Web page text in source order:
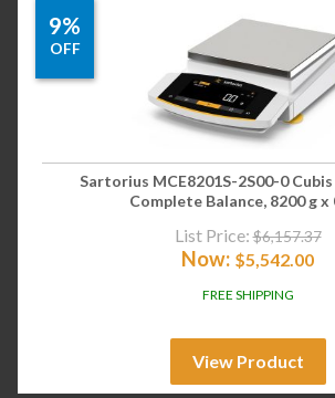
9%
OFF
Sartorius MCE8201S-2S00-0
Complete Balance, 8200 g x
List Price: $6,157.37
Now: $5,542.00
FREE SHIPPING
View Product